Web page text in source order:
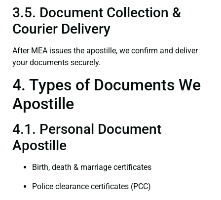
3.5. Document Collection &
Courier Delivery
After MEA issues the apostille, we confirm and deliver
your documents securely.
4. Types of Documents We
Apostille
4.1. Personal Document
Apostille
Birth, death & marriage certificates
Police clearance certificates (PCC)